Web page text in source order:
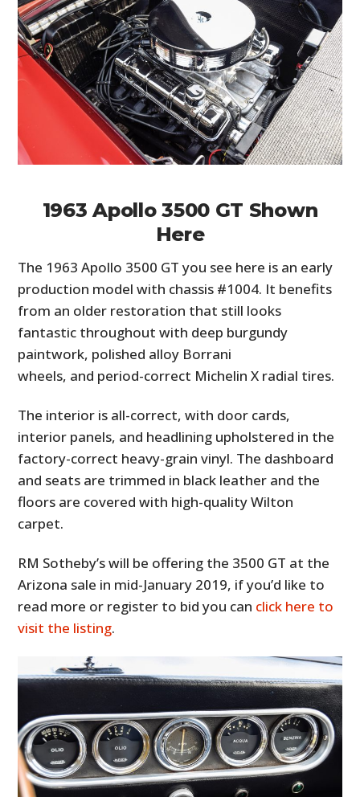
1963 Apollo 3500 GT Shown
Here
The 1963 Apollo 3500 GT you see here is an early
production model with chassis #1004. It benefits
from an older restoration that still looks
fantastic throughout with deep burgundy
paintwork, polished alloy Borrani
wheels, and period-correct Michelin X radial tires.
The interior is all-correct, with door cards,
interior panels, and headlining upholstered in the
factory-correct heavy-grain vinyl. The dashboard
and seats are trimmed in black leather and the
floors are covered with high-quality Wilton
carpet.
RM Sotheby’s will be offering the 3500 GT at the
Arizona sale in mid-January 2019, if you’d like to
read more or register to bid you can click here to
visit the listing.